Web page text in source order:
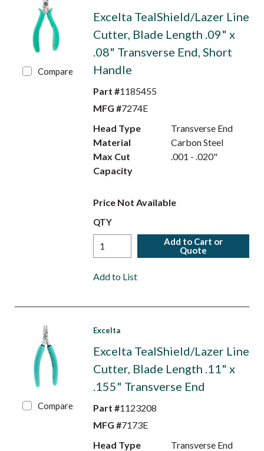
Compare
Excelta TealShield/Lazer Line
Cutter, Blade Length .09" x
.08" Transverse End, Short
Handle
Part #1185455
MFG #7274E
Head Type
Transverse End
Material
Carbon Steel
Max Cut
Capacity
.001 - .020"
Price Not Available
QTY
Add to Cart or
Quote
Add to List
Compare
Excelta
Excelta TealShield/Lazer Line
Cutter, Blade Length .11" x
.155" Transverse End
Part #1123208
MFG #7173E
Head Type
Transverse End